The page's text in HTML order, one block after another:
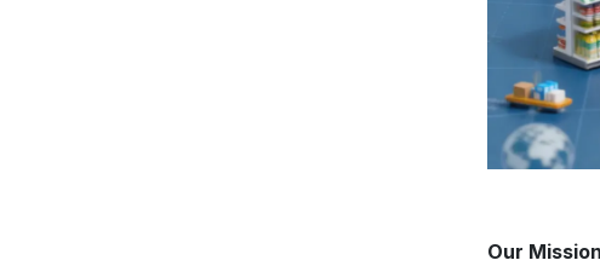
Our Mission